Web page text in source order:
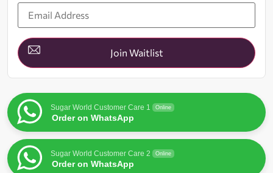
Enter
your
address
to
join
the
waitlist
product
Join Waitlist
Sugar World Customer Care 1 Online
Order on WhatsApp
Sugar World Customer Care 2 Online
Order on WhatsApp